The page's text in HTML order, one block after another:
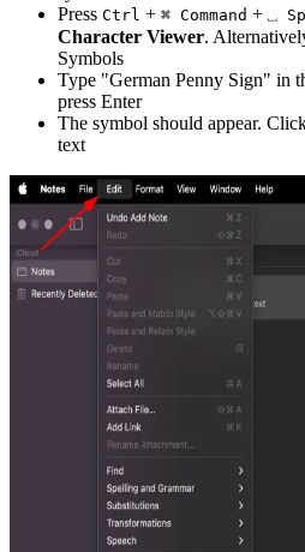
Press Ctrl + ⌘ Command + ⎵
Character Viewer.
Symbols
Type "German Penny Sign" in
press Enter
The symbol should appear.
text